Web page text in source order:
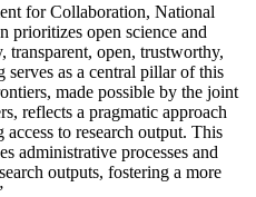
for Collaboration, National
prioritizes open science and
open, trustworthy,
as a central pillar of this
made possible by the joint
reflects a pragmatic approach
to research output. This
administrative processes and
outputs, fostering a more